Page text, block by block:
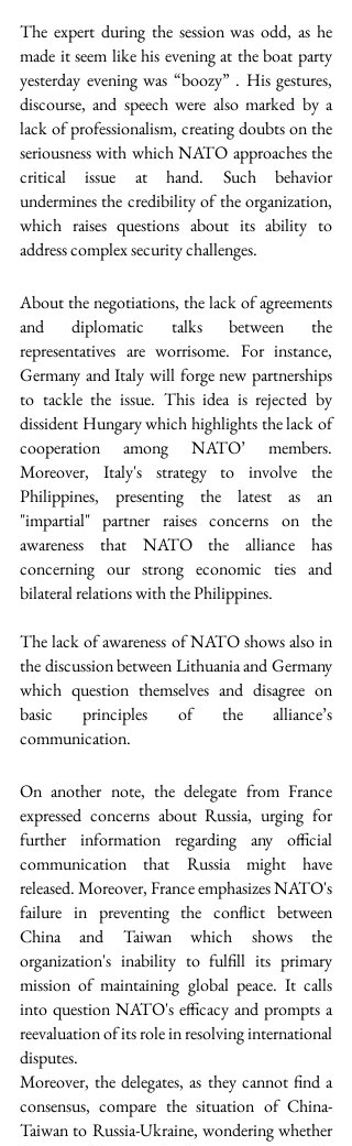
The expert during the session was odd, as he
made it seem like his evening at the boat party
yesterday evening was “boozy” . His gestures,
discourse, and speech were also marked by a
lack of professionalism, creating doubts on the
seriousness with which NATO approaches the
critical issue at hand. Such behavior
undermines the credibility of the organization,
which raises questions about its ability to
address complex security challenges.
About the negotiations, the lack of agreements
and diplomatic talks between the
representatives are worrisome. For instance,
Germany and Italy will forge new partnerships
to tackle the issue. This idea is rejected by
dissident Hungary which highlights the lack of
cooperation among NATO’ members.
Moreover, Italy's strategy to involve the
Philippines, presenting the latest as an
"impartial" partner raises concerns on the
awareness that NATO the alliance has
concerning our strong economic ties and
bilateral relations with the Philippines.
The lack of awareness of NATO shows also in
the discussion between Lithuania and Germany
which question themselves and disagree on
basic principles of the alliance’s
communication.
On another note, the delegate from France
expressed concerns about Russia, urging for
further information regarding any official
communication that Russia might have
released. Moreover, France emphasizes NATO's
failure in preventing the conflict between
China and Taiwan which shows the
organization's inability to fulfill its primary
mission of maintaining global peace. It calls
into question NATO's efficacy and prompts a
reevaluation of its role in resolving international
disputes.
Moreover, the delegates, as they cannot find a
consensus, compare the situation of China-
Taiwan to Russia-Ukraine, wondering whether